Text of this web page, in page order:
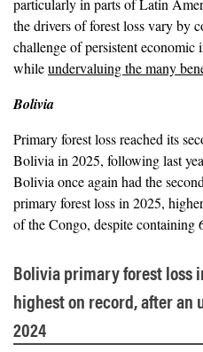
particularly in parts of Latin
the drivers of forest loss vary by
challenge of persistent economic
whileundervaluing the many
Bolivia
Primary forest loss reached its
Bolivia in 2025, following last
Bolivia once again had the
primary forest loss in 2025,
of the Congo, despite containing
Bolivia primary forest loss
highest on record, after an
2024